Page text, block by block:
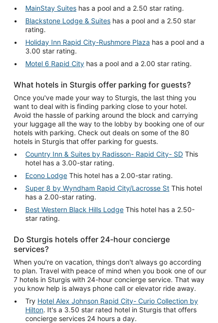
MainStay Suites has a pool and a 2.50 star rating.
Blackstone Lodge & Suites
rating.
Holiday Inn Rapid City-Rushmore Plaza
3.00 star rating.
Motel 6 Rapid City has a pool and a 2.00 star rating.
What hotels in Sturgis offer parking for guests?
Once you've made your way to Sturgis, the last thing you
want to deal with is finding parking close to your hotel.
Avoid the hassle of parking around the block and carrying
your luggage all the way to the lobby by booking one of our
hotels with parking. Check out deals on some of the 80
hotels in Sturgis that offer parking for guests.
Country Inn & Suites by Radisson- Rapid City- SD This
hotel has a 3.00-star rating.
Econo Lodge This hotel has a 2.00-star rating.
Super 8 by Wyndham Rapid City/Lacrosse St This hotel
has a 2.00-star rating.
Best Western Black Hills Lodge This hotel has a 2.50-
star rating.
Do Sturgis hotels offer 24-hour concierge
services?
When you're on vacation, things don't always go according
to plan. Travel with peace of mind when you book one of our
7 hotels in Sturgis with 24-hour concierge service. That way
you know help is always phone call or elevator ride away.
Try Hotel Alex Johnson Rapid City- Curio Collection by
Hilton. It's a 3.50 star rated hotel in Sturgis that offers
concierge services 24 hours a day.